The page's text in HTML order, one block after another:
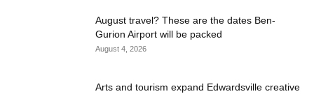
August travel? These are the dates Ben-
Gurion Airport will be packed
August 4, 2026
Arts and tourism expand Edwardsville creative